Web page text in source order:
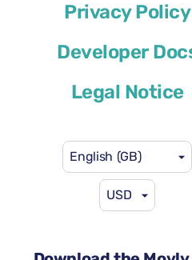
Privacy Policy
Developer
Legal Notice
English (GB)
USD
Renault Megane